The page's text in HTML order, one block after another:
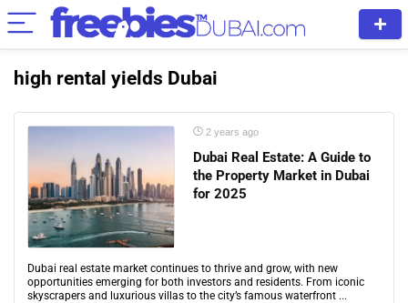
high rental yields Dubai
2 years ago
Dubai Real Estate: A Guide to
the Property Market in Dubai
for 2025
Dubai real estate market continues to thrive and grow, with new
opportunities emerging for both investors and residents. From iconic
skyscrapers and luxurious villas to the city’s famous waterfront ...